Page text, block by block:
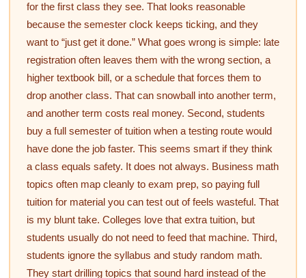
for the first class they see. That looks reasonable
because the semester clock keeps ticking, and they
want to “just get it done.” What goes wrong is simple: late
registration often leaves them with the wrong section, a
higher textbook bill, or a schedule that forces them to
drop another class. That can snowball into another term,
and another term costs real money. Second, students
buy a full semester of tuition when a testing route would
have done the job faster. This seems smart if they think
a class equals safety. It does not always. Business math
topics often map cleanly to exam prep, so paying full
tuition for material you can test out of feels wasteful. That
is my blunt take. Colleges love that extra tuition, but
students usually do not need to feed that machine. Third,
students ignore the syllabus and study random math.
They start drilling topics that sound hard instead of the